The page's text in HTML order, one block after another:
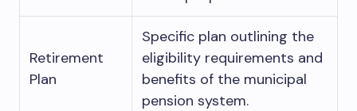
Retirement
Plan
Specific plan outlining the
eligibility requirements and
benefits of the municipal
pension system.